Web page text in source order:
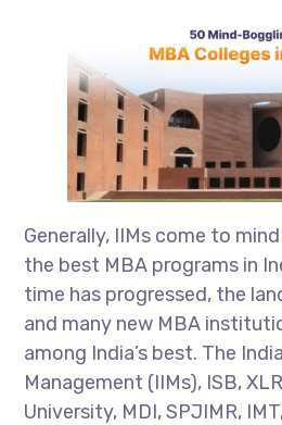
Generally, IIMs come to
the best MBA programs in
time has progressed, the
and many new MBA
among India’s best. The
Management (IIMs), ISB,
University, MDI, SPJIMR,